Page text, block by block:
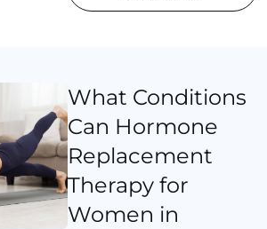
What Conditions
Can Hormone
Replacement
Therapy for
Women in